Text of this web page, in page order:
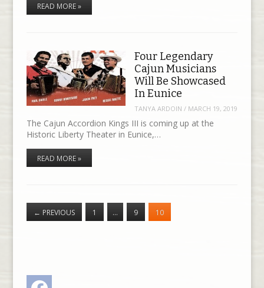
READ MORE »
Four Legendary
Cajun Musicians
Will Be Showcased
In Eunice
TANYA ARDOIN / MARCH 19, 2019
The Cajun Accordion Kings III is coming up at the
Historic Liberty Theater in Eunice,…
READ MORE »
← PREVIOUS 1 … 9 10